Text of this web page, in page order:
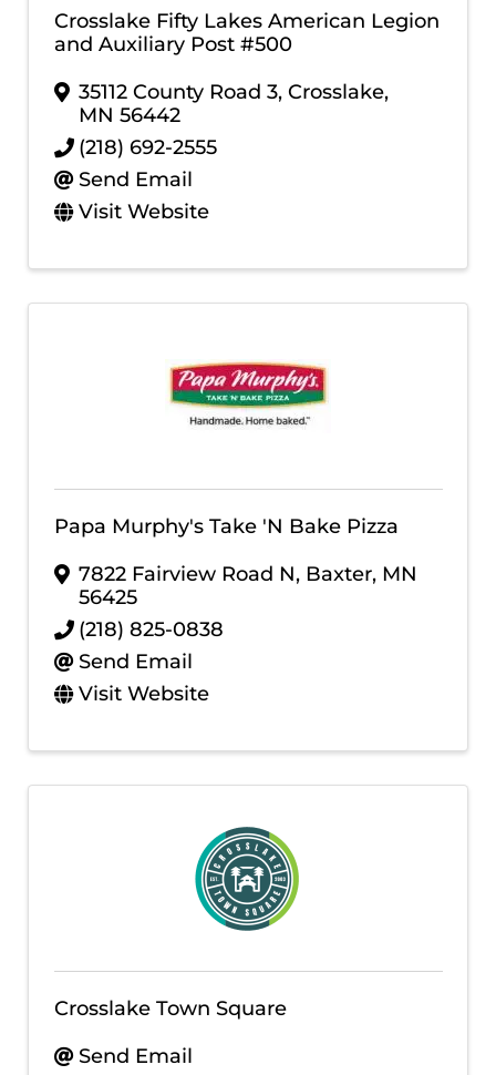
Crosslake Fifty Lakes American Legion
and Auxiliary Post #500
35112 County Road 3, Crosslake,
MN 56442
(218) 692-2555
Send Email
Visit Website
Papa Murphy's Take 'N Bake Pizza
7822 Fairview Road N, Baxter, MN
56425
(218) 825-0838
Send Email
Visit Website
Crosslake Town Square
Send Email